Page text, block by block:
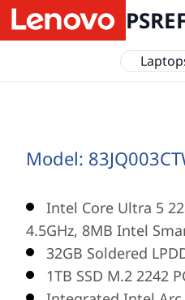
Model:
Intel Core Ultra 5
4.5GHz, 8MB Intel
32GB Soldered
1TB SSD M.2 2242